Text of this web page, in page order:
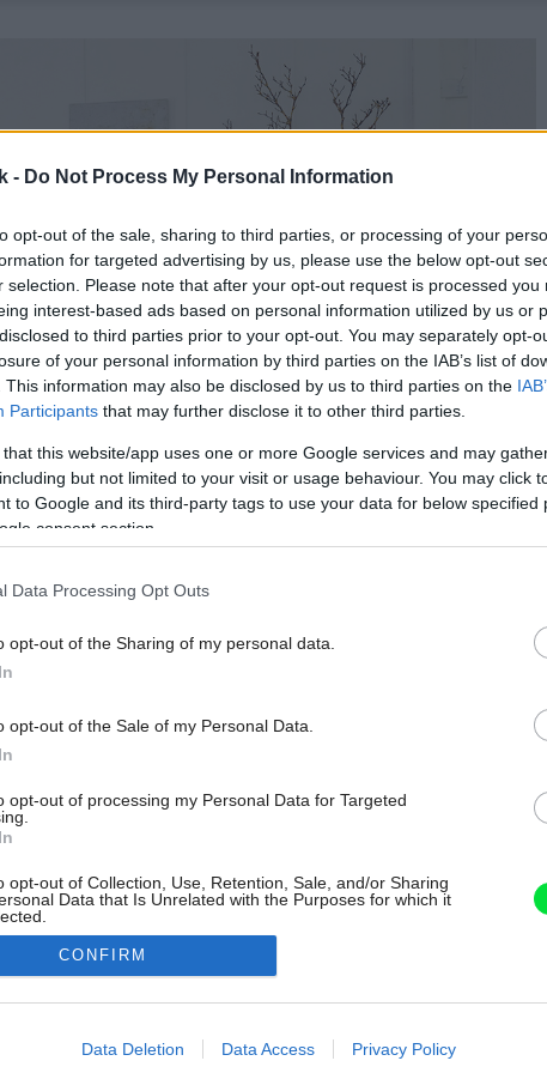
- Do Not Process My Personal Information
opt-out of the sale, sharing to third parties, or processing of your
for targeted advertising by us, please use the below opt-out
selection. Please note that after your opt-out request is processed you
interest-based ads based on personal information utilized by us or
to third parties prior to your opt-out. You may separately opt-
of your personal information by third parties on the IAB’s list of
This information may also be disclosed by us to third parties on the
Participants that may further disclose it to other third parties.
that this website/app uses one or more Google services and may
but not limited to your visit or usage behaviour. You may click
to Google and its third-party tags to use your data for below specified
consent section.
Data Processing Opt Outs
opt-out of the Sharing of my personal data.
opt-out of the Sale of my Personal Data.
opt-out of processing my Personal Data for Targeted
opt-out of Collection, Use, Retention, Sale, and/or Sharing
Data that Is Unrelated with the Purposes for which it
allow Google to enable storage related to advertising like cookies on
CONFIRM
Data Deletion Data Access Privacy Policy